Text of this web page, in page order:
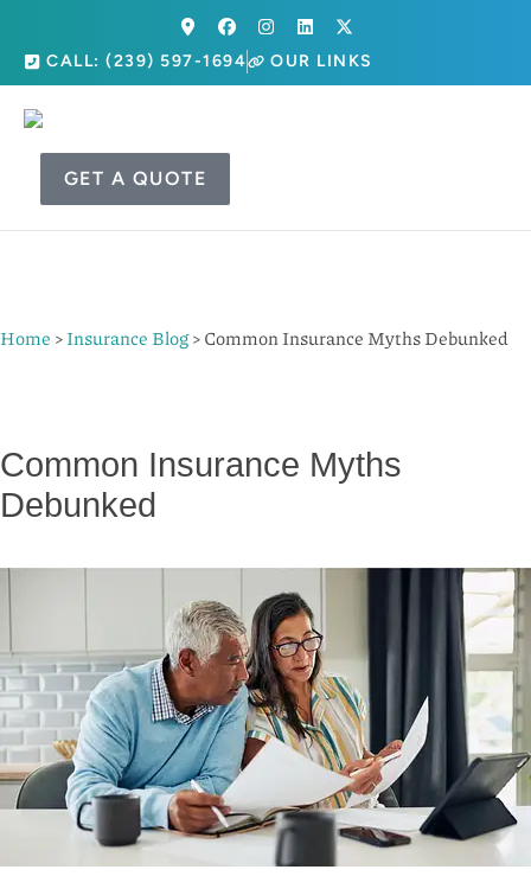
CALL: (239) 597-1694 OUR LINKS
GET A QUOTE
Home >Insurance Blog>Common Insurance Myths Debunked
Common Insurance Myths
Debunked